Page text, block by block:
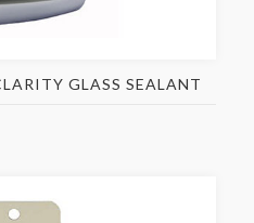
GLASS SEALANT